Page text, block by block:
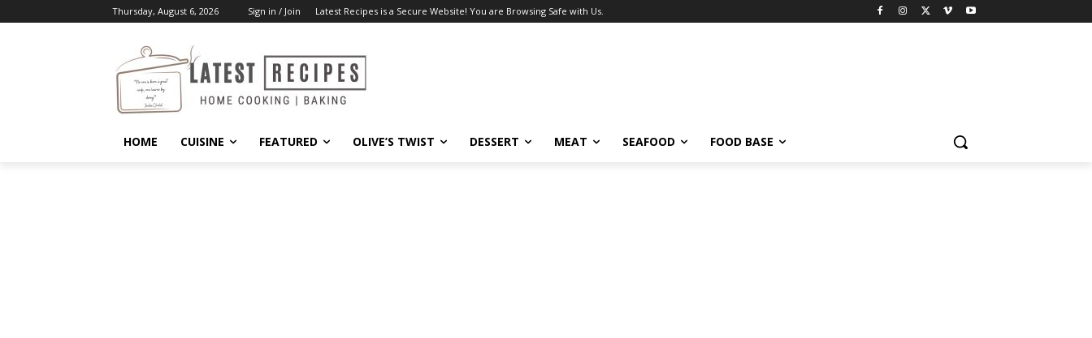
Thursday, August 6, 2026 Sign in / Join Latest Recipes is a Secure Website! You are Browsing Safe with Us.
HOME CUISINE FEATURED OLIVE’S TWIST DESSERT MEAT SEAFOOD FOOD BASE